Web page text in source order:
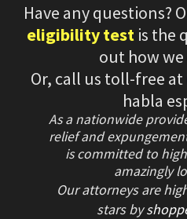
Have any questions?
eligibility test is the
out how
Or, call us toll-free at
habla
As a nationwide
relief and
is committed to
amazingly
Our attorneys are
starsby